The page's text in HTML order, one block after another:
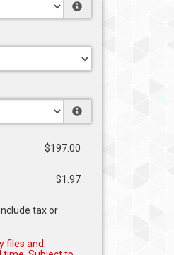
$197.00
$1.97
tax or